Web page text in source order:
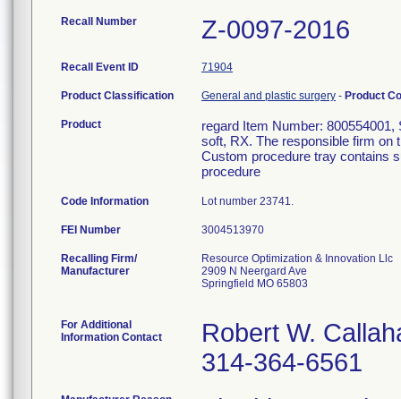
Recall Number Z-0097-2016
Recall Event ID 71904
Product Classification General and plastic surgery - Product
Product
regard Item Number:
soft, RX. The responsible firm on
Custom procedure tray contains
procedure
Code Information Lot number 23741.
FEI Number
Recalling Firm/
Manufacturer
Resource Optimization & Innovation Llc
2909 N Neergard Ave
Springfield MO 65803
For Additional
Information Contact
Robert W.
314-364-6561